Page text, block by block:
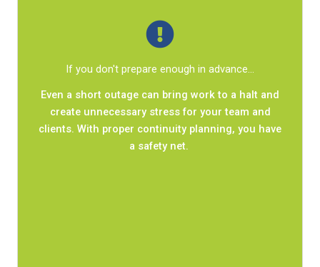
If you don't prepare enough in advance...
Even a short outage can bring work to a halt and
create unnecessary stress for your team and
clients. With proper continuity planning, you have
a safety net.
from turning into chaos.
Your organization will be well-equipped to
minimize downtime and give your team a clear
path forward to
get
work done.